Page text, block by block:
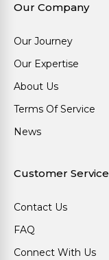
Our Company
Our Journey
Our Expertise
About Us
Terms Of Service
News
Customer Service
Contact Us
FAQ
Connect With Us